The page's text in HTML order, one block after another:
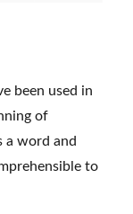
been used in
of
a word and
to